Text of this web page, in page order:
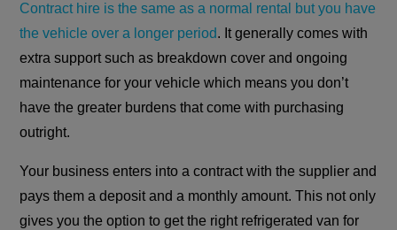
Contract hire is the same as a normal rental but you have
the vehicle over a longer period. It generally comes with
extra support such as breakdown cover and ongoing
maintenance for your vehicle which means you don’t
have the greater burdens that come with purchasing
outright.
Your business enters into a contract with the supplier and
pays them a deposit and a monthly amount. This not only
gives you the option to get the right refrigerated van for